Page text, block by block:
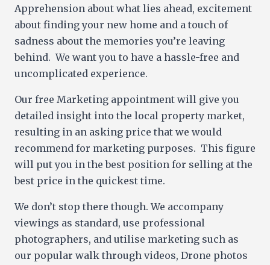
Apprehension about what lies ahead, excitement
about finding your new home and a touch of
sadness about the memories you’re leaving
behind. We want you to have a hassle-free and
uncomplicated experience.
Our free Marketing appointment will give you
detailed insight into the local property market,
resulting in an asking price that we would
recommend for marketing purposes. This figure
will put you in the best position for selling at the
best price in the quickest time.
We don’t stop there though. We accompany
viewings as standard, use professional
photographers, and utilise marketing such as
our popular walk through videos, Drone photos